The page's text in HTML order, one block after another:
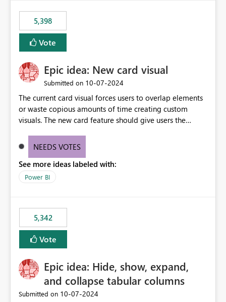
5,398
Vote
Epic idea: New card visual
Submitted on ‎10-07-2024
The current card visual forces users to overlap elements
or waste copious amounts of time creating custom
visuals. The new card feature should give users the
provide a greater level of customization.
NEEDS VOTES
See more ideas labeled with:
Power BI
5,342
Vote
Epic idea: Hide, show, expand,
and collapse tabular columns
Submitted on ‎10-07-2024